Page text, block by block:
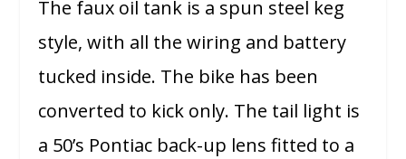
The faux oil tank is a spun steel keg
style, with all the wiring and battery
tucked inside. The bike has been
converted to kick only. The tail light is
a 50’s Pontiac back-up lens fitted to a